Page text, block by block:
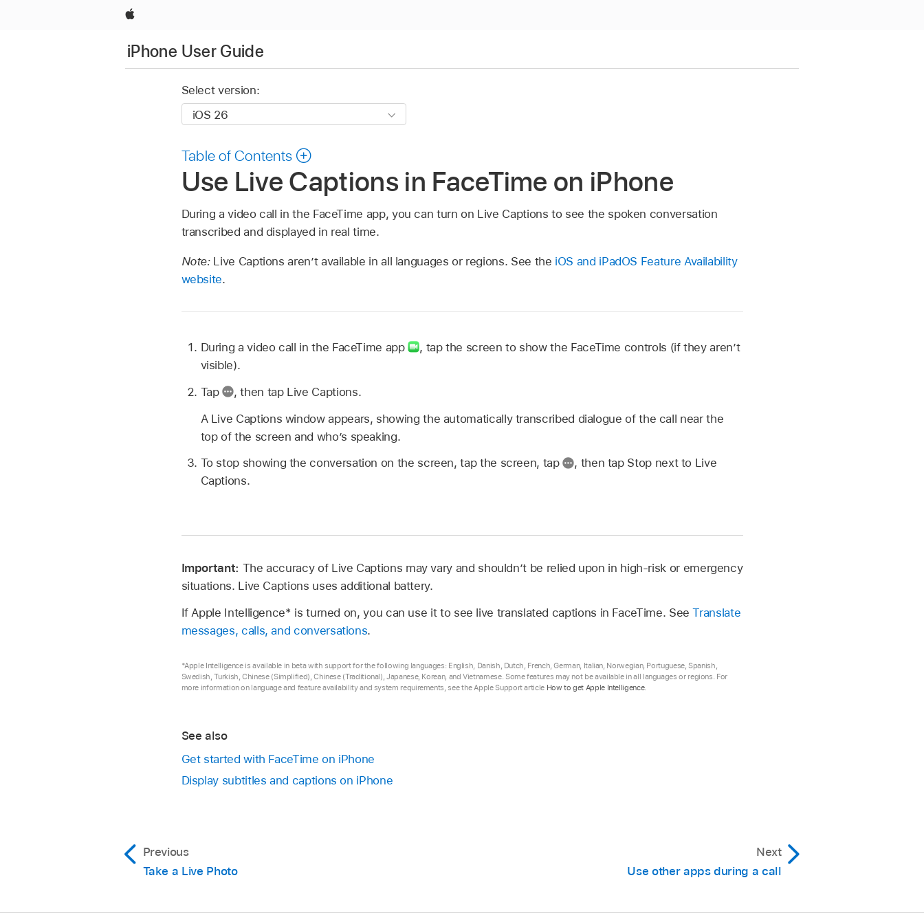
Apple
iPhone User Guide
Select version:
Table of Contents
Use Live Captions in FaceTime on iPhone
During a video call in the FaceTime app, you can turn on Live Captions to see the spoken conversation
transcribed and displayed in real time.
Note: Live Captions aren’t available in all languages or regions. See the iOS and iPadOS Feature Availability
website.
During a video call in the FaceTime app , tap the screen to show the FaceTime controls (if they aren’t
visible).
Tap
,then tap Live Captions.
A Live Captions window appears, showing the automatically transcribed dialogue of the call near the
top of the screen and who’s speaking.
To stop showing the conversation on the screen, tap the screen, tap
, then tap Stop next to Live
Captions.
Important: The accuracy of Live Captions may vary and shouldn’t be relied upon in high-risk or emergency
situations. Live Captions uses additional battery.
If Apple Intelligence* is turned on, you can use it to see live translated captions in FaceTime. SeeTranslate
messages, calls, and conversations.
*Apple Intelligence is available in beta with support for the following languages: English, Danish, Dutch, French, German, Italian, Norwegian, Portuguese, Spanish,
Swedish, Turkish, Chinese (Simplified), Chinese (Traditional), Japanese, Korean, and Vietnamese. Some features may not be available in all languages or regions. For
more information on language and feature availability and system requirements, see the Apple Support article How to get Apple Intelligence.
See also
Get started with FaceTime on iPhone
Display subtitles and captions on iPhone
Previous
Take a Live Photo
Next
Use other apps during a call